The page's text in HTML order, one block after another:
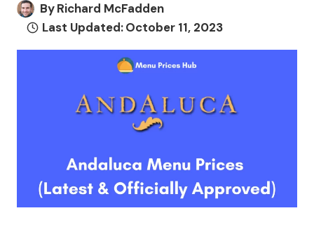
ByRichard McFadden
Last Updated:October 11, 2023